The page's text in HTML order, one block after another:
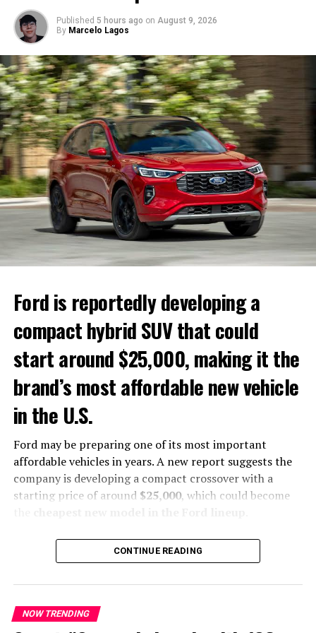
Ford is reportedly developing a four-door Mustang that
could expand the iconic model’s appeal.
The reported model would remaingas-powered, and
several sources say it is expected to include ahybrid
powertrain
. One report even suggests that ahybrid V8
version is under consideration.
Ford has not officially confirmed the project. The
company has declined to comment on future products,
and production plans could still change before the
A major expansion of the Mustang
lineup
The Mustang has been sold almost exclusively as atwo-
door coupe or convertiblesince its debut in 1964. A
production four-door Mustang would represent a
historic expansion of the nameplate.
The four-door Mustang would be the first production
Published 5 hours ago on August 9, 2026
By Marcelo Lagos
Ford is reportedly developing a
compact hybrid SUV that could
start around $25,000, making it the
brand’s most affordable new vehicle
in the U.S.
Ford may be preparing one of its most important
affordable vehicles in years. A new report suggests the
company is developing a compact crossover with a
starting price of around $25,000, which could become
The vehicle was reportedly shown during a private
dealer meeting in Las Vegas. According to attendees, the
and affordable SUV.
CONTINUE READING
NOW TRENDING